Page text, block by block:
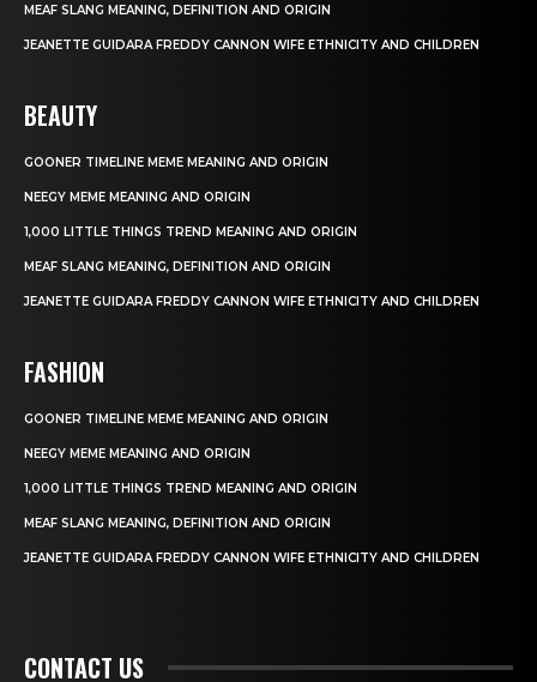
MEAF SLANG MEANING, DEFINITION AND ORIGIN
JEANETTE GUIDARA FREDDY CANNON WIFE ETHNICITY AND CHILDREN
BEAUTY
GOONER TIMELINE MEME MEANING AND ORIGIN
NEEGY MEME MEANING AND ORIGIN
1,000 LITTLE THINGS TREND MEANING AND ORIGIN
MEAF SLANG MEANING, DEFINITION AND ORIGIN
JEANETTE GUIDARA FREDDY CANNON WIFE ETHNICITY AND CHILDREN
FASHION
GOONER TIMELINE MEME MEANING AND ORIGIN
NEEGY MEME MEANING AND ORIGIN
1,000 LITTLE THINGS TREND MEANING AND ORIGIN
MEAF SLANG MEANING, DEFINITION AND ORIGIN
JEANETTE GUIDARA FREDDY CANNON WIFE ETHNICITY AND CHILDREN
CONTACT US